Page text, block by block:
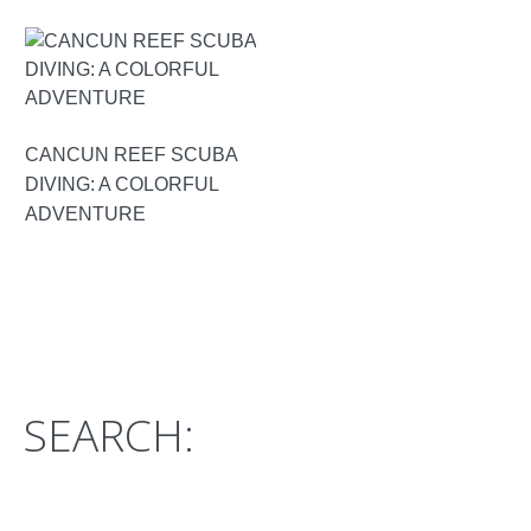
CANCUN REEF SCUBA
DIVING: A COLORFUL
ADVENTURE
SEARCH: